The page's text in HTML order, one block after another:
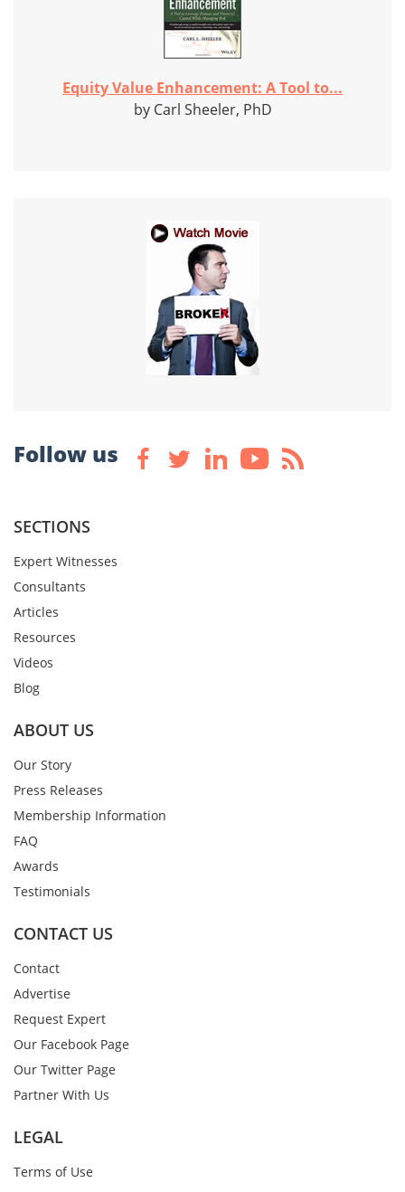
Equity Value Enhancement: A Tool to...
by Carl Sheeler, PhD
Follow us
SECTIONS
Expert Witnesses
Consultants
Articles
Resources
Videos
Blog
ABOUT US
Our Story
Press Releases
Membership Information
FAQ
Awards
Testimonials
CONTACT US
Contact
Advertise
Request Expert
Our Facebook Page
Our Twitter Page
Partner With Us
LEGAL
Terms of Use